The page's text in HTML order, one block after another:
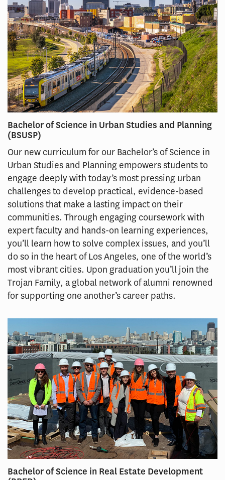
Bachelor of Science in Urban Studies and Planning
(BSUSP)
Our new curriculum for our Bachelor’s of Science in
Urban Studies and Planning empowers students to
engage deeply with today’s most pressing urban
challenges to develop practical, evidence-based
solutions that make a lasting impact on their
communities. Through engaging coursework with
expert faculty and hands-on learning experiences,
you’ll learn how to solve complex issues, and you’ll
do so in the heart of Los Angeles, one of the world’s
most vibrant cities. Upon graduation you’ll join the
Trojan Family, a global network of alumni renowned
for supporting one another’s career paths.
Bachelor of Science in Real Estate Development